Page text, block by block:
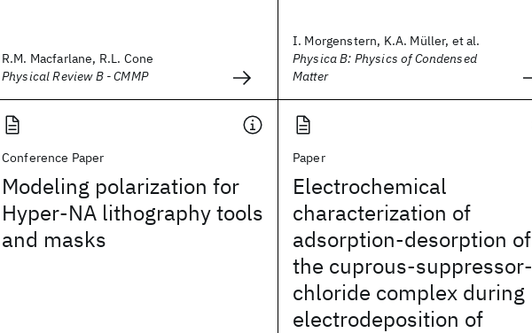
R.M. Macfarlane, R.L. Cone
Physical Review B - CMMP
I. Morgenstern, K.A. Müller, et al.
Physica B: Physics of Condensed
Matter
Conference Paper
Modeling polarization for
Hyper-NA lithography tools
and masks
Paper
Electrochemical
characterization of
adsorption-desorption of
the cuprous-suppressor-
chloride complex during
electrodeposition of